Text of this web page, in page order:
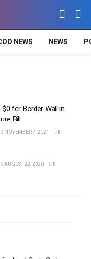
NEWS NEWS
for Border Wall in
Bill
NOVEMBER 7, 2021 0
AUGUST 22, 2020 0